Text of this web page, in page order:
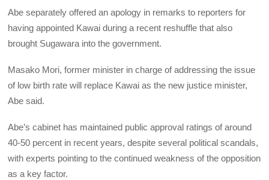
Abe separately offered an apology in remarks to reporters for
having appointed Kawai during a recent reshuffle that also
brought Sugawara into the government.
Masako Mori, former minister in charge of addressing the issue
of low birth rate will replace Kawai as the new justice minister,
Abe said.
Abe’s cabinet has maintained public approval ratings of around
40-50 percent in recent years, despite several political scandals,
with experts pointing to the continued weakness of the opposition
as a key factor.